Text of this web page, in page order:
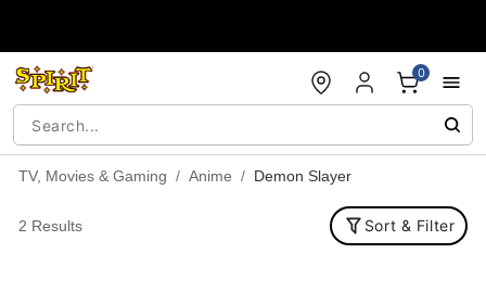
0
TV, Movies & Gaming Anime Demon Slayer
2 Results Sort & Filter